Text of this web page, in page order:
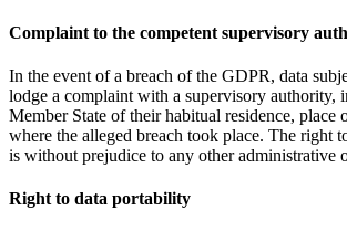
Complaint to the competent supervisory
In the event of a breach of the GDPR, data
lodge a complaint with a supervisory authority,
Member State of their habitual residence, place
where the alleged breach took place. The right
is without prejudice to any other administrative
Right to data portability